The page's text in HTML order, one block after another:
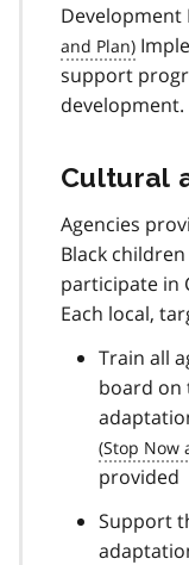
Development
support
development.
Cultural
Agencies
Black
participate in
Each local,
Train all
board on
provided
Support